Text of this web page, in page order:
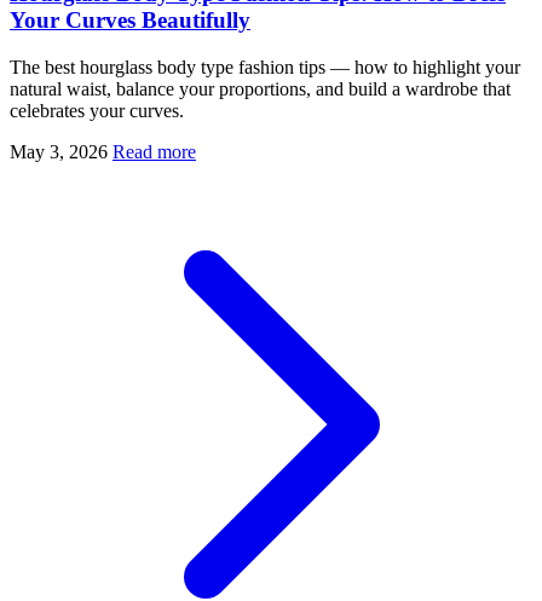
Your Curves Beautifully
The best hourglass body type fashion tips — how to highlight your
natural waist, balance your proportions, and build a wardrobe that
celebrates your curves.
May 3, 2026 Read more